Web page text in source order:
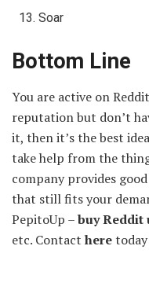
Soar
Bottom Line
You are active on
reputation but don’t
it, then it’s the best
take help from the
company provides
that still fits your
PepitoUp –buy Reddit
etc. Contact here